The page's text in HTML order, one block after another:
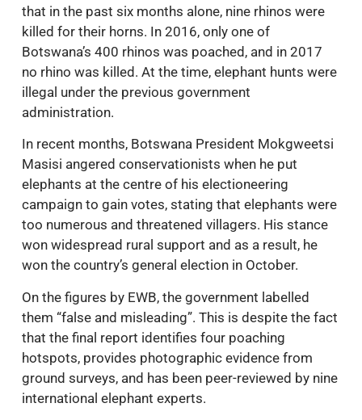
that in the past six months alone, nine rhinos were
killed for their horns. In 2016, only one of
Botswana’s 400 rhinos was poached, and in 2017
no rhino was killed. At the time, elephant hunts were
illegal under the previous government
administration.
In recent months, Botswana President Mokgweetsi
Masisi angered conservationists when he put
elephants at the centre of his electioneering
campaign to gain votes, stating that elephants were
too numerous and threatened villagers. His stance
won widespread rural support and as a result, he
won the country’s general election in October.
On the figures by EWB, the government labelled
them “false and misleading”. This is despite the fact
that the final report identifies four poaching
hotspots, provides photographic evidence from
ground surveys, and has been peer-reviewed by nine
international elephant experts.